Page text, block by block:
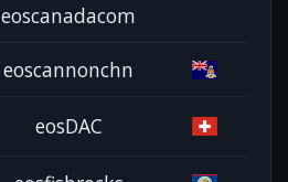
eoscanadacom
eoscannonchn
eosDAC